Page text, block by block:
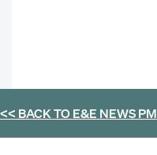
<< BACK TOE&E NEWS PM